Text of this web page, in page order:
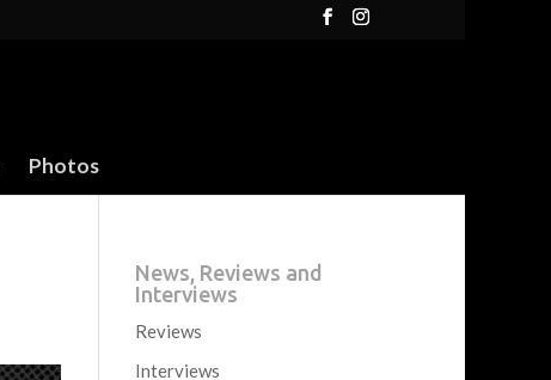
Photos
News, Reviews and
Interviews
Reviews
Interviews